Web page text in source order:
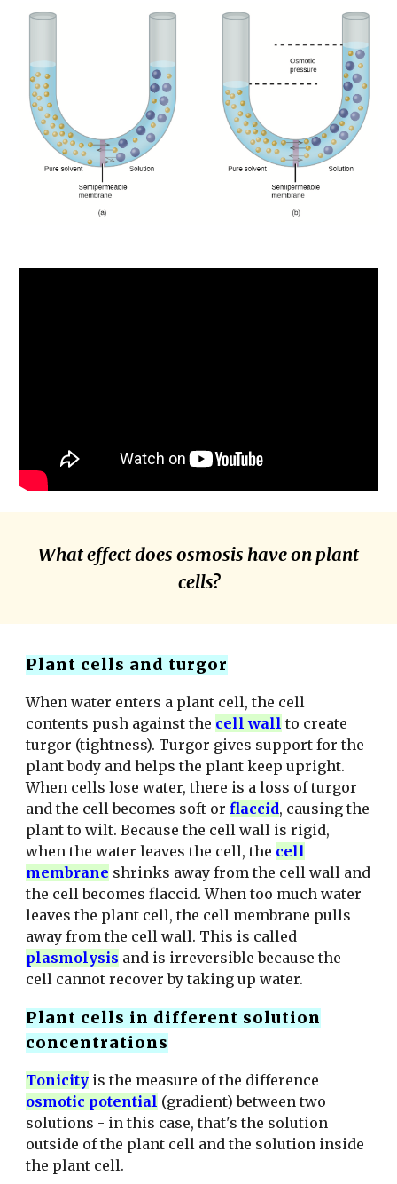
What effect does osmosis have on plant
cells?
Plant cells and turgor
When water enters a plant cell, the cell
contents push against the cell wall to create
turgor (tightness). Turgor gives support for the
plant body and helps the plant keep upright.
When cells lose water, there is a loss of turgor
and the cell becomes soft orflaccid, causing the
plant to wilt. Because the cell wall is rigid,
when the water leaves the cell, the cell
membrane shrinks away from the cell wall and
the cell becomes flaccid. When too much water
leaves the plant cell, the cell membrane pulls
away from the cell wall. This is called
plasmolysis and is irreversible because the
cell cannot recover by taking up water.
Plant cells in different solution
concentrations
Tonicity is the measure of the difference
osmotic potential (gradient) between two
solutions - in this case, that's the solution
outside of the plant cell and the solution inside
the plant cell.